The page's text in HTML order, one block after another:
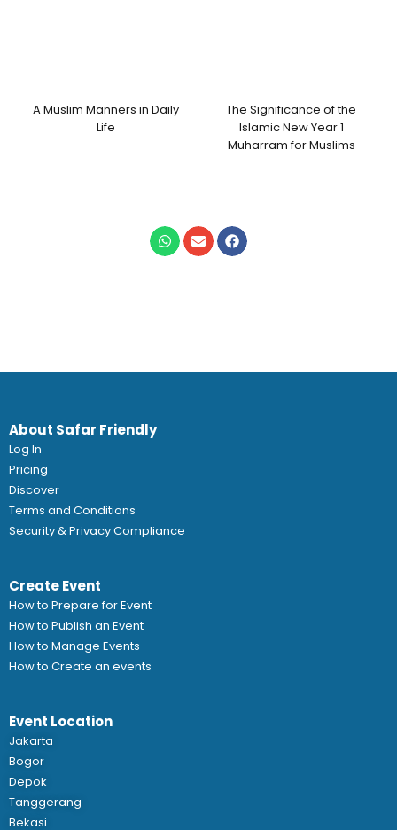
A Muslim Manners in Daily
Life
The Significance of the
Islamic New Year 1
Muharram for Muslims
About Safar Friendly
Log In
Pricing
Discover
Terms and Conditions
Security & Privacy Compliance
Create Event
How to Prepare for Event
How to Publish an Event
How to Manage Events
How to Create an events
Event Location
Jakarta
Bogor
Depok
Tanggerang
Bekasi